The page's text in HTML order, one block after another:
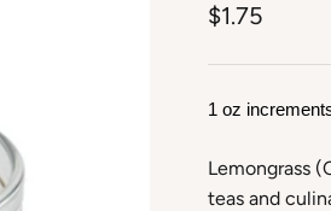
$1.75
1 oz
Lemongrass
teas and